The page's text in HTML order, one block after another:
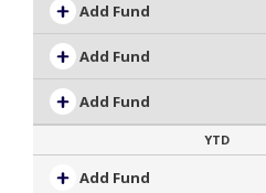
Add Fund
Add Fund
Add Fund
YTD
Add Fund